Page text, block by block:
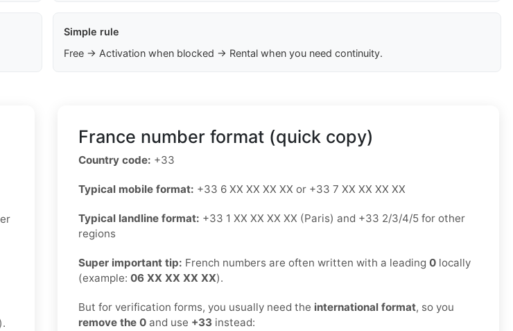
Simple rule
Free → Activation when blocked → Rental when you need continuity.
).
France number format (quick copy)
Country code: +33
Typical mobile format: +33 6 XX XX XX XX or +33 7 XX XX XX XX
Typical landline format: +33 1 XX XX XX XX (Paris) and +33 2/3/4/5 for other
regions
Super important tip: French numbers are often written with a leading 0 locally
(example: 06 XX XX XX XX).
But for verification forms, you usually need the international format, so you
remove the 0 and use +33 instead: